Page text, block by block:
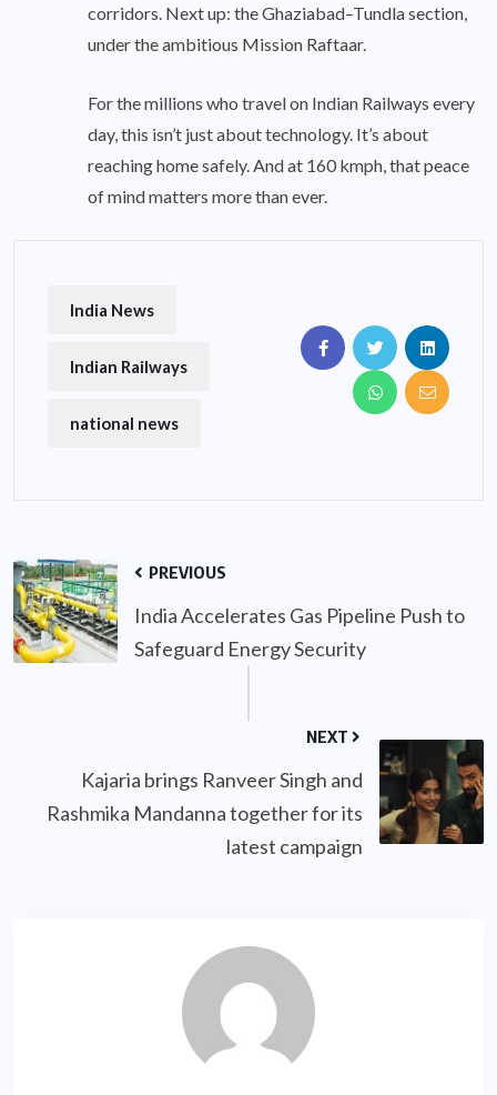
corridors. Next up: the Ghaziabad–Tundla section,
under the ambitious Mission Raftaar.
For the millions who travel on Indian Railways every
day, this isn’t just about technology. It’s about
reaching home safely. And at 160 kmph, that peace
of mind matters more than ever.
India News
Indian Railways
national news
PREVIOUS
India Accelerates Gas Pipeline Push to
Safeguard Energy Security
NEXT
Kajaria brings Ranveer Singh and
Rashmika Mandanna together for its
latest campaign